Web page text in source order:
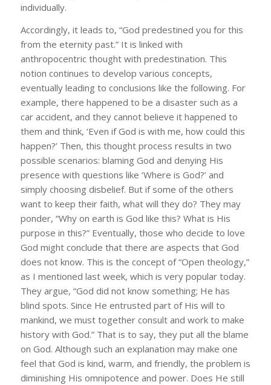
individually.
Accordingly, it leads to, “God predestined you for this
from the eternity past.” It is linked with
anthropocentric thought with predestination. This
notion continues to develop various concepts,
eventually leading to conclusions like the following. For
example, there happened to be a disaster such as a
car accident, and they cannot believe it happened to
them and think, ‘Even if God is with me, how could this
happen?’ Then, this thought process results in two
possible scenarios: blaming God and denying His
presence with questions like ‘Where is God?’ and
simply choosing disbelief. But if some of the others
want to keep their faith, what will they do? They may
ponder, “Why on earth is God like this? What is His
purpose in this?” Eventually, those who decide to love
God might conclude that there are aspects that God
does not know. This is the concept of “Open theology,”
as I mentioned last week, which is very popular today.
They argue, “God did not know something; He has
blind spots. Since He entrusted part of His will to
mankind, we must together consult and work to make
history with God.” That is to say, they put all the blame
on God. Although such an explanation may make one
feel that God is kind, warm, and friendly, the problem is
diminishing His omnipotence and power. Does He still